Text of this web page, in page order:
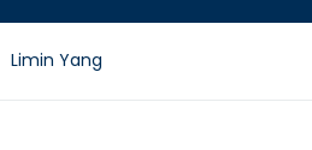
Limin Yang